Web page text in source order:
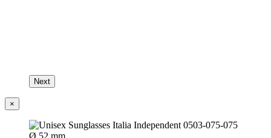
Next
×